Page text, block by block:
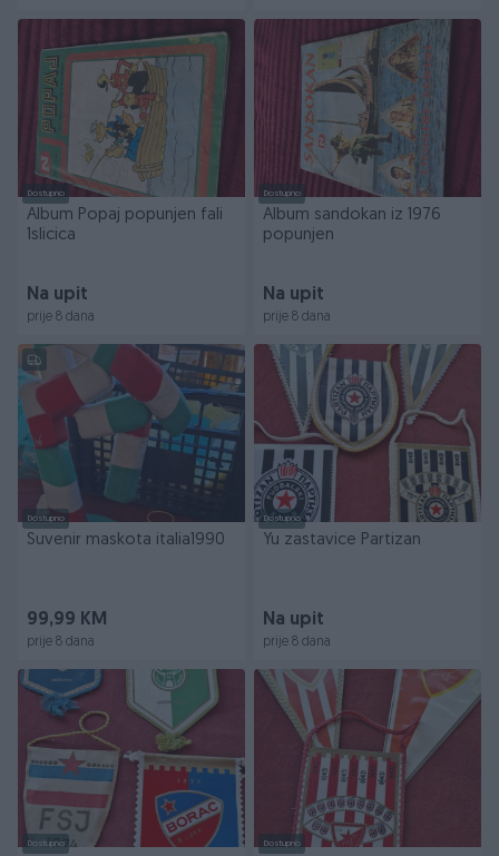
Dostupno
Album Popaj popunjen fali
1slicica
Na upit
prije 8 dana
Dostupno
Album sandokan iz 1976
popunjen
Na upit
prije 8 dana
Dostupno
Suvenir maskota italia1990
99,99 KM
prije 8 dana
Dostupno
Yu zastavice Partizan
Na upit
prije 8 dana
Dostupno Dostupno